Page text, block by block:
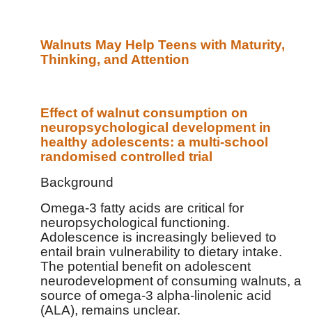
Walnuts May Help Teens with Maturity,
Thinking, and Attention
Effect of walnut consumption on
neuropsychological development in
healthy adolescents: a multi-school
randomised controlled trial
Background
Omega-3 fatty acids are critical for
neuropsychological functioning.
Adolescence is increasingly believed to
entail brain vulnerability to dietary intake.
The potential benefit on adolescent
neurodevelopment of consuming walnuts, a
source of omega-3 alpha-linolenic acid
(ALA), remains unclear.